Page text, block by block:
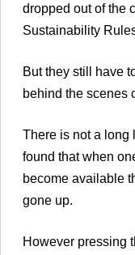
dropped out of the
Sustainability
But they still have
behind the scenes
There is not a long
found that when
become available
gone up.
However pressing